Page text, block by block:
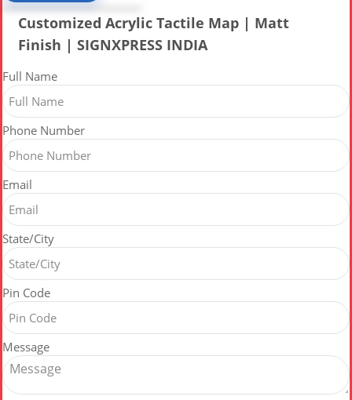
Customized Acrylic Tactile Map | Matt
Finish | SIGNXPRESS INDIA
Full Name
Phone Number
Email
State/City
Pin Code
Message